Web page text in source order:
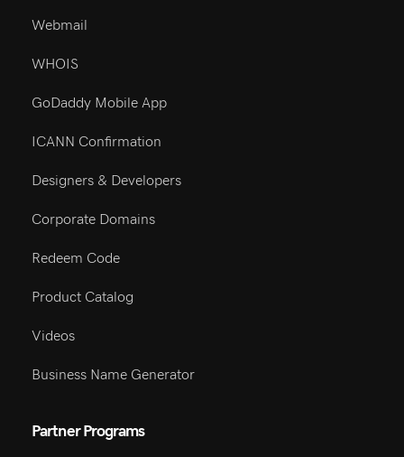
Resources
Webmail
WHOIS
GoDaddy Mobile App
ICANN Confirmation
Designers & Developers
Corporate Domains
Redeem Code
Product Catalog
Videos